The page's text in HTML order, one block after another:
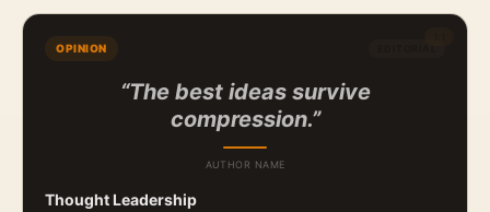
OPINION
“The best ideas survive
compression.”
AUTHOR NAME
Thought Leadership